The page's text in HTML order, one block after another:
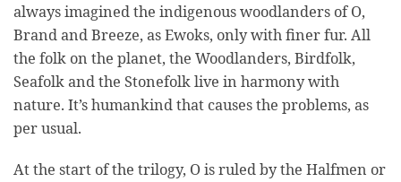
always imagined the indigenous woodlanders of O,
Brand and Breeze, as Ewoks, only with finer fur. All
the folk on the planet, the Woodlanders, Birdfolk,
Seafolk and the Stonefolk live in harmony with
nature. It’s humankind that causes the problems, as
per usual.
At the start of the trilogy, O is ruled by the Halfmen or